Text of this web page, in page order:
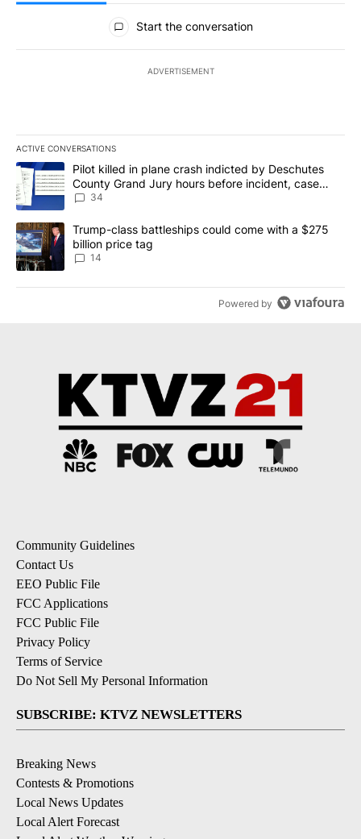
All Comments
Start the conversation
ADVERTISEMENT
ACTIVE CONVERSATIONS
The following is a list of the most commented articles in the last
A trending article titled "Pilot killed in plane crash indicted by
Pilot killed in plane crash indicted by Deschutes
County Grand Jury hours before incident, case
dismissed following death
34
A trending article titled "Trump-class battleships could come
Trump-class battleships could come with a $275
billion price tag
14
Powered by
Community Guidelines
Contact Us
EEO Public File
FCC Applications
FCC Public File
Privacy Policy
Terms of Service
Do Not Sell My Personal Information
SUBSCRIBE: KTVZ NEWSLETTERS
Breaking News
Contests & Promotions
Local News Updates
Local Alert Forecast